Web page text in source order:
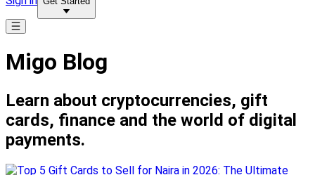
Migo Blog
Learn about cryptocurrencies, gift
cards, finance and the world of digital
payments.